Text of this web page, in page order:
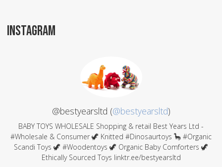
INSTAGRAM
@bestyearsltd (@bestyearsltd)
BABY TOYS WHOLESALE Shopping & retail Best Years Ltd -
#Wholesale & Consumer 🦖 Knitted #Dinosaurtoys 🦕 #Organic
Scandi Toys 🦖 #Woodentoys 🦖 Organic Baby Comforters 🦖
Ethically Sourced Toys linktr.ee/bestyearsltd